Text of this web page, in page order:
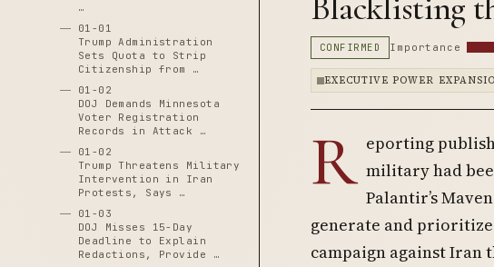
…
01-01
Trump Administration
Sets Quota to Strip
Citizenship from …
01-02
DOJ Demands Minnesota
Voter Registration
Records in Attack …
01-02
Trump Threatens Military
Intervention in Iran
Protests, Says …
01-03
DOJ Misses 15-Day
Deadline to Explain
Redactions, Provide …
CONFIRMED Importance
EXECUTIVE POWER
R eporting
military had
Palantir’s
generate and
campaign against Iran